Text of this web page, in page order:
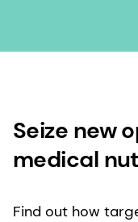
Seize new
medical
Find out how